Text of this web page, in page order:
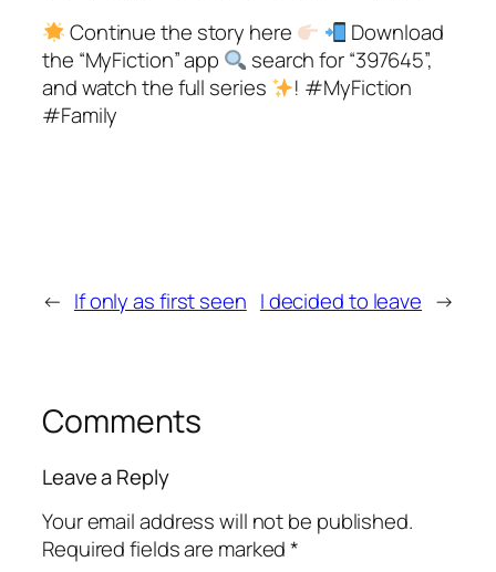
Continue the story here
Download
the “MyFiction” app
search for “397645”,
and watch the full series
! #MyFiction
#Family
← If only as first seen I decided to leave →
Comments
Leave a Reply
Your email address will not be published.
Required fields are marked*